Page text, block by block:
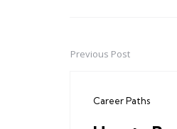
Post
navigation
Previous Post
Career Paths